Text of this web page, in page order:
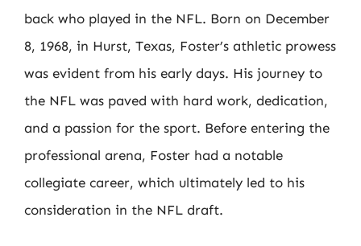
back who played in the NFL. Born on December
8, 1968, in Hurst, Texas, Foster’s athletic prowess
was evident from his early days. His journey to
the NFL was paved with hard work, dedication,
and a passion for the sport. Before entering the
professional arena, Foster had a notable
collegiate career, which ultimately led to his
consideration in the NFL draft.